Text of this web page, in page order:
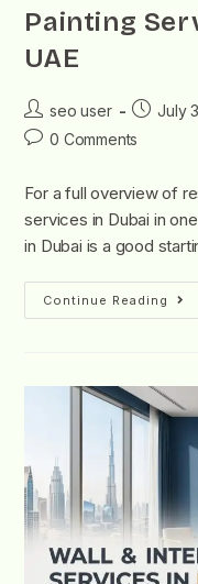
Painting
UAE
seo user July
0 Comments
For a full overview of
services in Dubai in
in Dubai is a good
Continue Reading